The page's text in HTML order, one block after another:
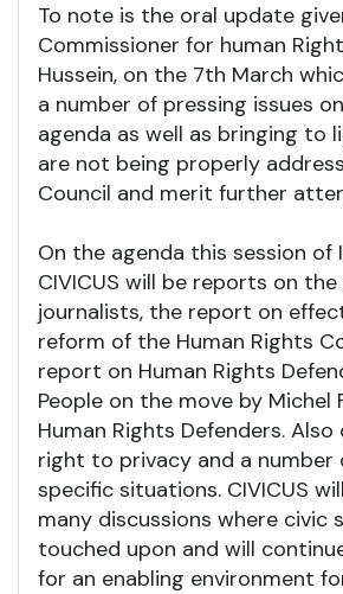
To note is the oral update
Commissioner for human
Hussein, on the 7th March
a number of pressing issues
agenda as well as bringing to
are not being properly
Council and merit further
On the agenda this session
CIVICUS will be reports on
journalists, the report on
reform of the Human Rights
report on Human Rights
People on the move by Michel
Human Rights Defenders.
right to privacy and a
specific situations. CIVICUS
many discussions where civic
touched upon and will
for an enabling environment